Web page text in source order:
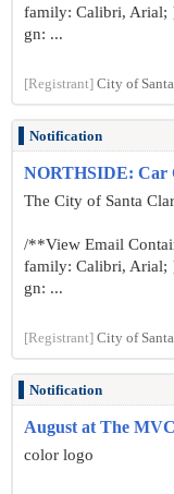
family: Calibri, Arial;
gn: ...
[Registrant] City of
Notification
NORTHSIDE: Car
The City of Santa
/**View Email
family: Calibri, Arial;
gn: ...
[Registrant] City of
Notification
August at The
color logo